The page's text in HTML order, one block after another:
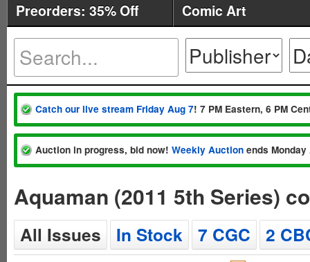
Preorders: 35% Off
Comic Art
Catch our live stream Friday Aug 7! 7 PM Eastern, 6 PM
Auction in progress, bid now! Weekly Auction ends
Aquaman (2011 5th Series)
All Issues In Stock 7 CGC 2